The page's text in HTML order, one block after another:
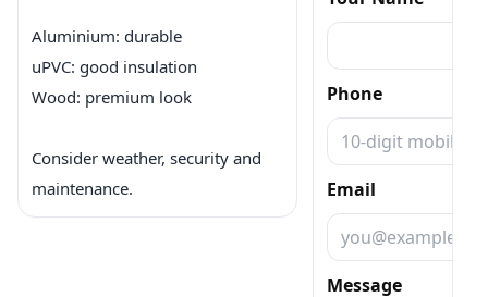
Aluminium: durable
uPVC: good insulation
Wood: premium look
Consider weather, security and
maintenance.
Phone
Email
Message